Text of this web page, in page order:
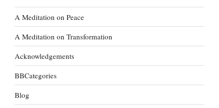
A Meditation on Peace
A Meditation on Transformation
Acknowledgements
BBCategories
Blog